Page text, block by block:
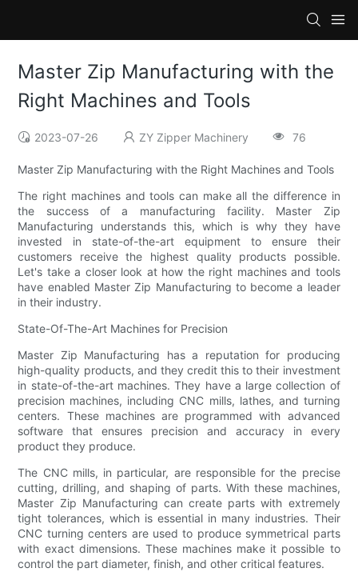
Master Zip Manufacturing with the
Right Machines and Tools
2023-07-26 ZY Zipper Machinery 76
Master Zip Manufacturing with the Right Machines and Tools
The right machines and tools can make all the difference in
the success of a manufacturing facility. Master Zip
Manufacturing understands this, which is why they have
invested in state-of-the-art equipment to ensure their
customers receive the highest quality products possible.
Let's take a closer look at how the right machines and tools
have enabled Master Zip Manufacturing to become a leader
in their industry.
State-Of-The-Art Machines for Precision
Master Zip Manufacturing has a reputation for producing
high-quality products, and they credit this to their investment
in state-of-the-art machines. They have a large collection of
precision machines, including CNC mills, lathes, and turning
centers. These machines are programmed with advanced
software that ensures precision and accuracy in every
product they produce.
The CNC mills, in particular, are responsible for the precise
cutting, drilling, and shaping of parts. With these machines,
Master Zip Manufacturing can create parts with extremely
tight tolerances, which is essential in many industries. Their
CNC turning centers are used to produce symmetrical parts
with exact dimensions. These machines make it possible to
control the part diameter, finish, and other critical features.